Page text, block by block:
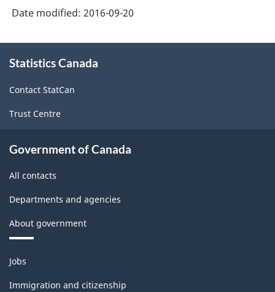
and
Non-
Durable
Goods
Industries
structure
Date modified: 2016-09-20
this
Statistics Canada
Contact StatCan
Trust Centre
Government of Canada
All contacts
Departments and agencies
About government
Themes
and
topics
Jobs
Immigration and citizenship